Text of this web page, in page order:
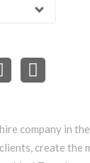
company in
create the